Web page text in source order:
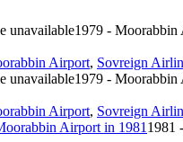
1979 - Moorabbin
Airport, Sovreign
1979 - Moorabbin
Airport, Sovreign
1981